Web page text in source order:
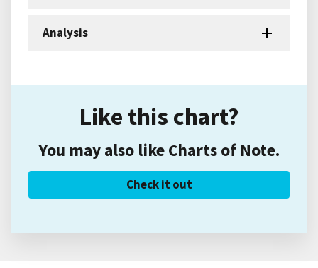
Analysis
Like this chart?
You may also like Charts of Note.
Check it out